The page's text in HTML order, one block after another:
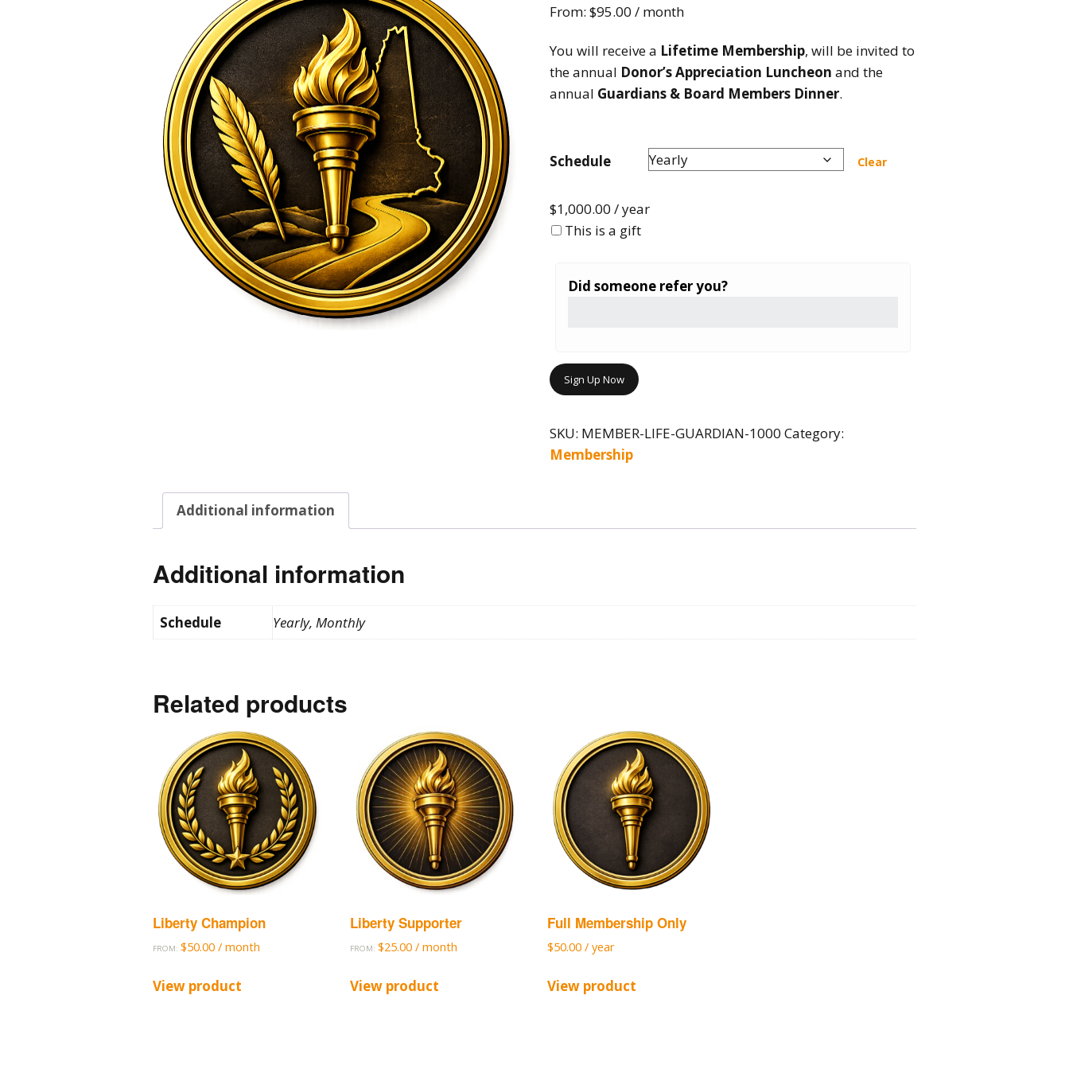
2026 Candidate
Endorsements
How to testify From:$95.00 / month
You will receive a Lifetime Membership, will be invited to
the annual Donor’s Appreciation Luncheon and the
annual Guardians & Board Members Dinner.
Schedule Clear
$1,000.00 / year
This is a gift
Did someone refer you?
Sign Up Now
SKU: MEMBER-LIFE-GUARDIAN-1000 Category:
Membership
Additional information
Additional information
Schedule Yearly, Monthly
Related products
Liberty Champion
FROM: $50.00 / month
View product
Liberty Supporter
FROM:$25.00 / month
View product
Full Membership Only
$50.00 / year
View product